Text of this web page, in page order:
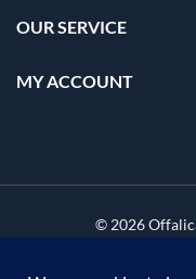
OUR SERVICE
MY ACCOUNT
© 2026